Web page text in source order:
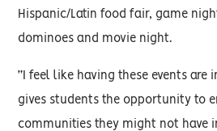
Hispanic/Latin food fair, game
dominoes and movie night.
“I feel like having these events are
gives students the opportunity to
communities they might not have